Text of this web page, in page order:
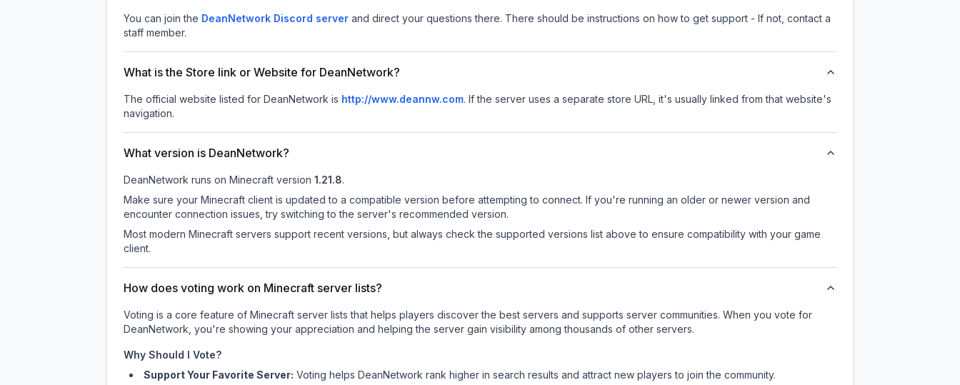
You can join the DeanNetwork Discord server and direct your questions there. There should be instructions on how to get support - If not, contact a
staff member.
What is the Store link or Website for DeanNetwork?
The official website listed for DeanNetwork is http://www.deannw.com. If the server uses a separate store URL, it's usually linked from that website's
navigation.
What version is DeanNetwork?
DeanNetwork runs on Minecraft version 1.21.8.
Make sure your Minecraft client is updated to a compatible version before attempting to connect. If you're running an older or newer version and
encounter connection issues, try switching to the server's recommended version.
Most modern Minecraft servers support recent versions, but always check the supported versions list above to ensure compatibility with your game
client.
How does voting work on Minecraft server lists?
Voting is a core feature of Minecraft server lists that helps players discover the best servers and supports server communities. When you vote for
DeanNetwork , you're showing your appreciation and helping the server gain visibility among thousands of other servers.
Why Should I Vote?
Support Your Favorite Server: Voting helps DeanNetwork rank higher in search results and attract new players to join the community.